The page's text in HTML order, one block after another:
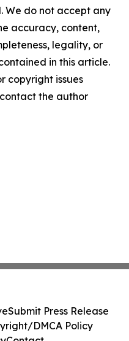
We do not accept any
accuracy, content,
legality, or
in this article.
copyright issues
the author
Submit Press Release
DMCA Policy